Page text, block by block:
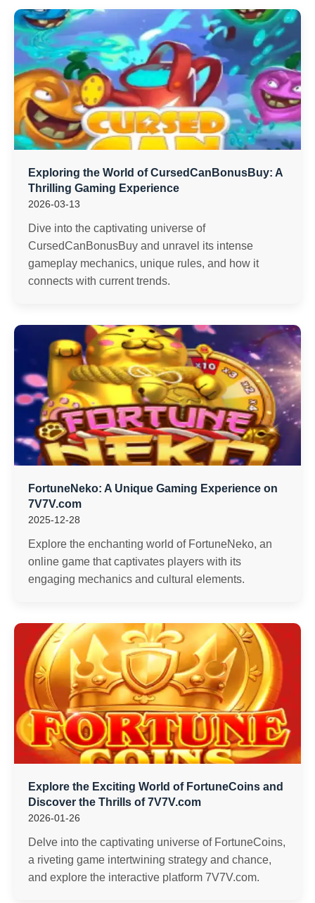
Exploring the World of CursedCanBonusBuy: A
Thrilling Gaming Experience
2026-03-13
Dive into the captivating universe of
CursedCanBonusBuy and unravel its intense
gameplay mechanics, unique rules, and how it
connects with current trends.
FortuneNeko: A Unique Gaming Experience on
7V7V.com
2025-12-28
Explore the enchanting world of FortuneNeko, an
online game that captivates players with its
engaging mechanics and cultural elements.
Explore the Exciting World of FortuneCoins and
Discover the Thrills of 7V7V.com
2026-01-26
Delve into the captivating universe of FortuneCoins,
a riveting game intertwining strategy and chance,
and explore the interactive platform 7V7V.com.